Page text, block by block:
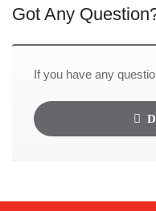
Got Any
If you have any